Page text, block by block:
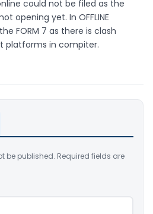
could not be filed as the
opening yet. In OFFLINE
FORM 7 as there is clash
platforms in compiter.
be published. Required fields are